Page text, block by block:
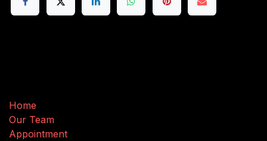
Home
Our Team
Appointment